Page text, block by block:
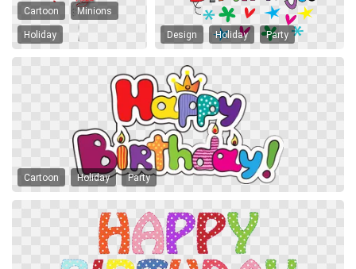
Cartoon Minions
Holiday Design Holiday Party
Cartoon Holiday Party